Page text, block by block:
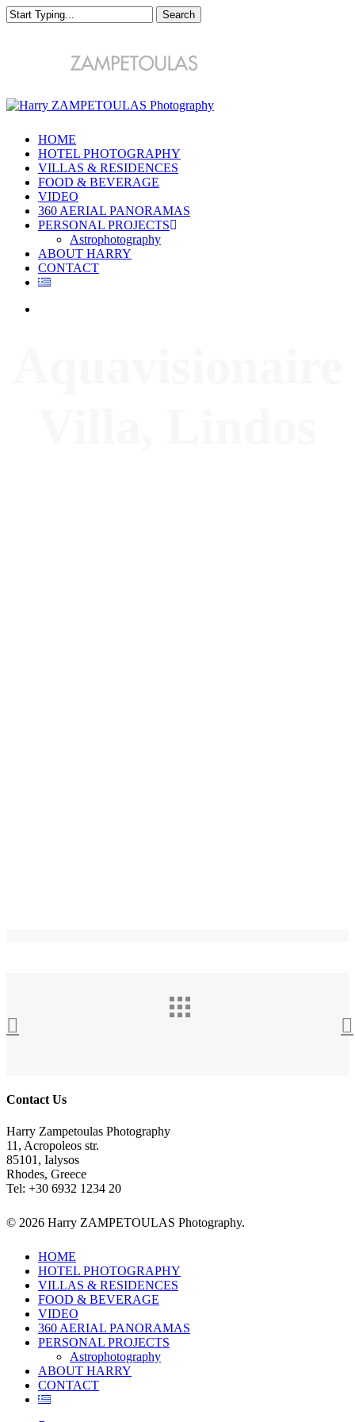
Skip
to
Search
Menu
HOME
HOTEL PHOTOGRAPHY
VILLAS & RESIDENCES
FOOD & BEVERAGE
VIDEO
360 AERIAL PANORAMAS
PERSONAL PROJECTS
Astrophotography
ABOUT HARRY
CONTACT
Contact Us
Harry Zampetoulas Photography
11, Acropoleos str.
85101, Ialysos
Rhodes, Greece
Tel: +30 6932 1234 20
© 2026 Harry ZAMPETOULAS Photography.
Close
Menu
HOME
HOTEL PHOTOGRAPHY
VILLAS & RESIDENCES
FOOD & BEVERAGE
VIDEO
360 AERIAL PANORAMAS
PERSONAL PROJECTS
Astrophotography
ABOUT HARRY
CONTACT